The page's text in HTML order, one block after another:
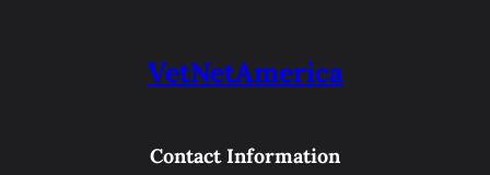
VetNetAmerica
Contact Information